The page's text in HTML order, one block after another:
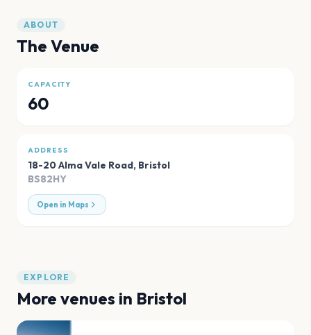
ABOUT
The Venue
CAPACITY
60
ADDRESS
18-20 Alma Vale Road, Bristol
BS82HY
Open in Maps
EXPLORE
More venues in Bristol